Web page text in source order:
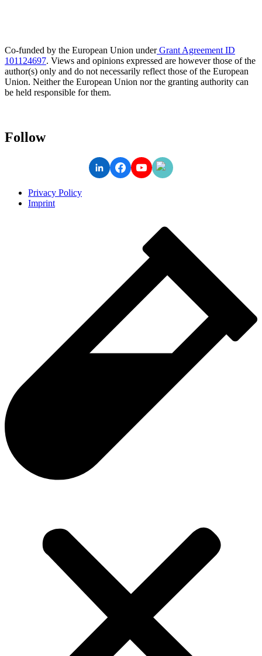
Co-funded by the European Union underGrant Agreement ID
101124697. Views and opinions expressed are however those of the
author(s) only and do not necessarily reflect those of the European
Union. Neither the European Union nor the granting authority can
be held responsible for them.
Follow
Privacy Policy
Imprint